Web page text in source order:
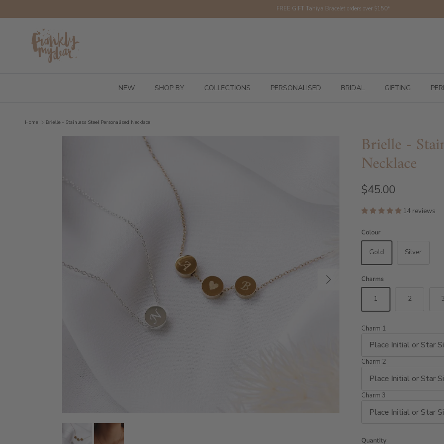
FREE GIFT Tahiya Bracelet orders over $150*
NEW SHOP BY COLLECTIONS PERSONALISED BRIDAL GIFTING
Home Brielle - Stainless Steel Personalised Necklace
Brielle -
Necklace
$45.00
14 reviews
Colour
Gold Silver
Charms
1 2
Charm 1
Charm 2
Charm 3
Quantity